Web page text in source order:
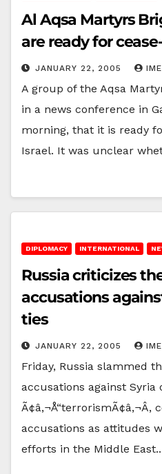
Al Aqsa Martyrs
are ready for
JANUARY 22, 2005
A group of the Aqsa
in a news conference in
morning, that it is ready
Israel. It was unclear
DIPLOMACY INTERNATIONAL
Russia criticizes
accusations
ties
JANUARY 22, 2005
Friday, Russia slammed
accusations against Syria
accusations as attitudes
efforts in the Middle